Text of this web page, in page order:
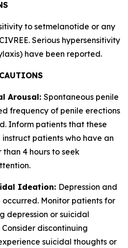
to setmelanotide or any
Serious hypersensitivity
have been reported.
Arousal: Spontaneous penile
frequency of penile erections
Inform patients that these
patients who have an
4 hours to seek
Ideation: Depression and
Monitor patients for
depression or suicidal
discontinuing
suicidal thoughts or